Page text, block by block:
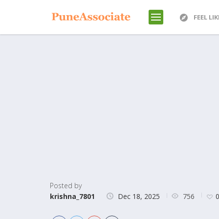
FEEL
Posted by
krishna_7801
Dec 18, 2025 756 0